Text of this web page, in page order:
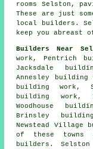
rooms Selston,
These are just
local builders.
keep you
Builders Near
work, Pentrich
Jacksdale
Annesley
building work,
building work,
Woodhouse
Brinsley
Newstead Village
of these towns
builders.